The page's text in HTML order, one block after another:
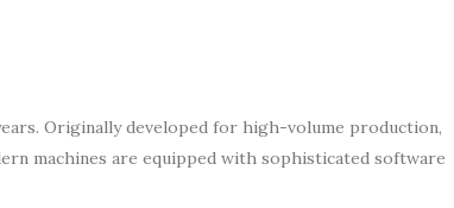
Originally developed for high-volume production,
machines are equipped with sophisticated software